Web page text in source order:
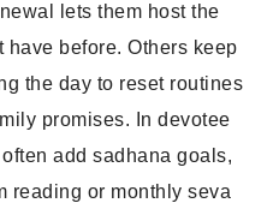
lets them host the
before. Others keep
the day to reset routines
promises. In devotee
add sadhana goals,
reading or monthly seva